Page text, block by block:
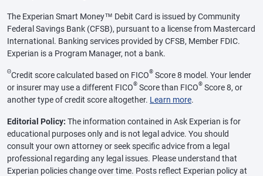
The Experian Smart Money™ Debit Card is issued by Community
Federal Savings Bank (CFSB), pursuant to a license from Mastercard
International. Banking services provided by CFSB, Member FDIC.
Experian is a Program Manager, not a bank.
ΘCredit score calculated based on FICO® Score 8 model. Your lender
or insurer may use a different FICO® Score than FICO® Score 8, or
another type of credit score altogether. Learn more.
Editorial Policy: The information contained in Ask Experian is for
educational purposes only and is not legal advice. You should
consult your own attorney or seek specific advice from a legal
professional regarding any legal issues. Please understand that
Experian policies change over time. Posts reflect Experian policy at